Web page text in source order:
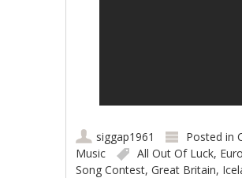
siggap1961 Posted in
Music
All Out Of Luck,
Song Contest,Great Britain,